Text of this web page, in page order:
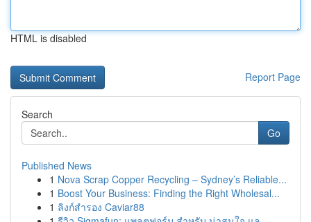
HTML is disabled
Report Page
Search
Go
Published News
1 Nova Scrap Copper Recycling – Sydney’s Reliable...
1 Boost Your Business: Finding the Right Wholesal...
1 ลิงก์สำรอง Caviar88